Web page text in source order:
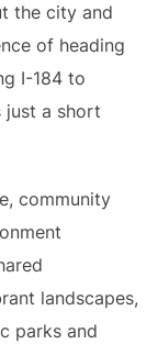
the city and
of heading
I-184 to
just a short
community
landscapes,
parks and